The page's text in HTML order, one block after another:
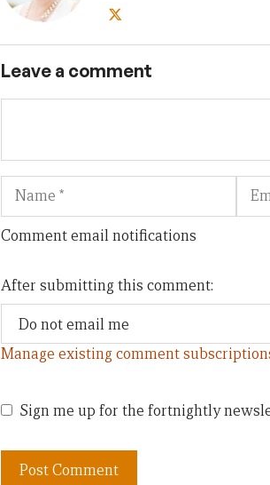
Leave a comment
Name Email
Comment email notifications
After submitting this comment:
Manage existing comment
Sign me up for the fortnightly